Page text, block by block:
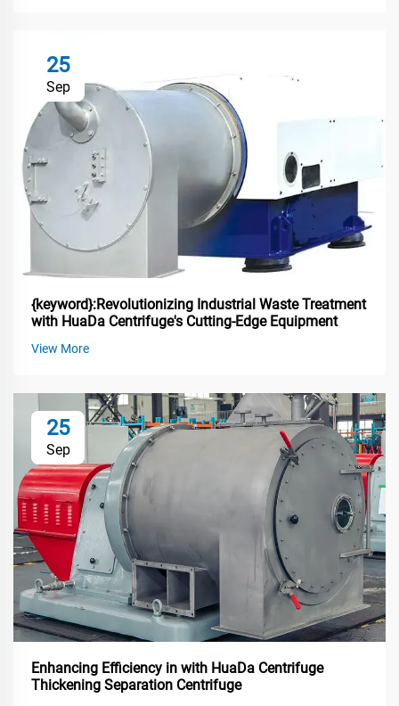
25
Sep
{keyword}:Revolutionizing Industrial Waste Treatment
with HuaDa Centrifuge's Cutting-Edge Equipment
View More
25
Sep
Enhancing Efficiency in with HuaDa Centrifuge
Thickening Separation Centrifuge